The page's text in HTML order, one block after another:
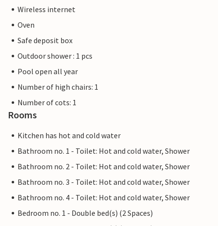
Wireless internet
Oven
Safe deposit box
Outdoor shower : 1 pcs
Pool open all year
Number of high chairs: 1
Number of cots: 1
Rooms
Kitchen has hot and cold water
Bathroom no. 1 - Toilet: Hot and cold water, Shower
Bathroom no. 2 - Toilet: Hot and cold water, Shower
Bathroom no. 3 - Toilet: Hot and cold water, Shower
Bathroom no. 4 - Toilet: Hot and cold water, Shower
Bedroom no. 1 - Double bed(s) (2 Spaces)